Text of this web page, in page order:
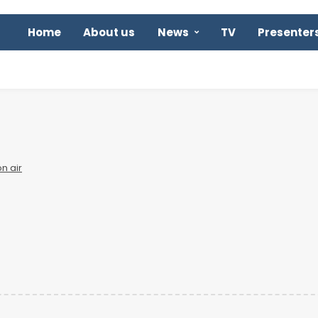
Home About us News TV
air